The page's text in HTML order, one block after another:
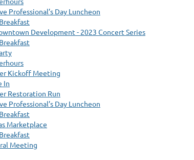
Professional’s Day Luncheon
Development - 2023 Concert Series
Kickoff Meeting
In
Restoration Run
Professional’s Day Luncheon
Marketplace
Meeting